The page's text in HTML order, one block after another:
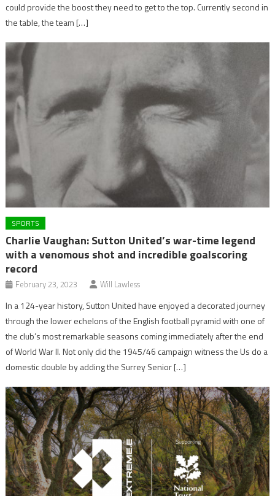
could provide the boost they need to get to the top. Currently second in
the table, the team […]
SPORTS
Charlie Vaughan: Sutton United’s war-time legend
with a venomous shot and incredible goalscoring
record
February 23, 2023 Will Lawless
In a 124-year history, Sutton United have enjoyed a decorated journey
through the lower echelons of the English football pyramid with one of
the club’s most remarkable seasons coming immediately after the end
of World War II. Not only did the 1945/46 campaign witness the Us do a
domestic double by adding the Surrey Senior […]